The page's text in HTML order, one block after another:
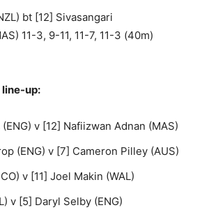
bt [12] Sivasangari
11-3, 9-11, 11-7, 11-3 (40m)
line-up:
v [12] Nafiizwan Adnan (MAS)
(ENG) v [7] Cameron Pilley (AUS)
v [11] Joel Makin (WAL)
v [5] Daryl Selby (ENG)